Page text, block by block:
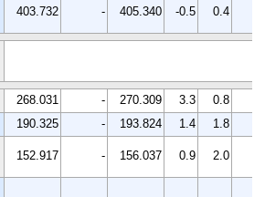
403.732 - 405.340 -0.5 0.4
268.031 - 270.309 3.3 0.8
190.325 - 193.824 1.4 1.8
152.917 - 156.037 0.9 2.0